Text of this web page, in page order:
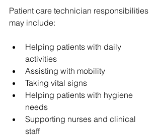
Patient care technician responsibilities
may include:
Helping patients with daily
activities
Assisting with mobility
Taking vital signs
Helping patients with hygiene
needs
Supporting nurses and clinical
staff